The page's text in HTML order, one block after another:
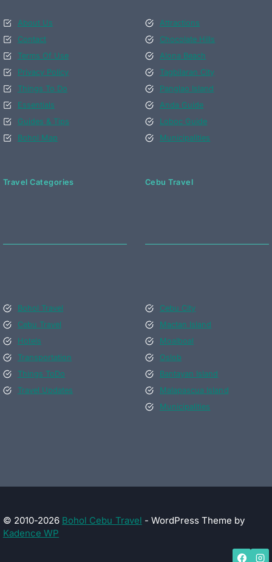
About Us
Contact
Terms Of Use
Privacy Policy
Things To Do
Essentials
Guides & Tips
Bohol Map
Attractions
Chocolate Hills
Alona Beach
Tagbilaran City
Panglao Island
Anda Guide
Loboc Guide
Municipalities
Travel Categories
Bohol Travel
Cebu Travel
Hotels
Transportation
Things ToDo
Travel Updates
Cebu Travel
Cebu City
Mactan Island
Moalboal
Oslob
Bantayan Island
Malapascua Island
Municipalities
© 2010-2026 Bohol Cebu Travel - WordPress Theme by
Kadence WP